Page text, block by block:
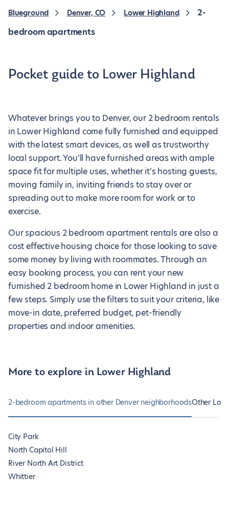
Blueground Denver, CO Lower Highland
2-
bedroom apartments
Pocket guide to Lower Highland
Whatever brings you to Denver, our 2 bedroom rentals
in Lower Highland come fully furnished and equipped
with the latest smart devices, as well as trustworthy
local support. You’ll have furnished areas with ample
space fit for multiple uses, whether it’s hosting guests,
moving family in, inviting friends to stay over or
spreading out to make more room for work or to
exercise.
Our spacious 2 bedroom apartment rentals are also a
cost effective housing choice for those looking to save
some money by living with roommates. Through an
easy booking process, you can rent your new
furnished 2 bedroom home in Lower Highland in just a
few steps. Simply use the filters to suit your criteria, like
move-in date, preferred budget, pet-friendly
properties and indoor amenities.
More to explore in Lower Highland
2-bedroom apartments in other Denver neighborhoodsOther
City Park
North Capitol Hill
River North Art District
Whittier